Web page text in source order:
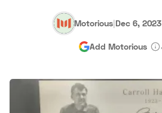
Motorious|Dec 6, 2023
Add Motorious